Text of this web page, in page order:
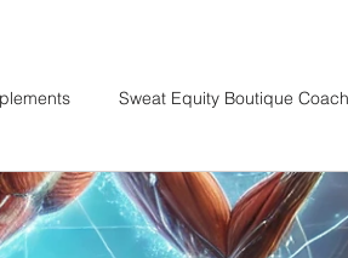
Sweat Equity Boutique
Pilates / Movement Culture